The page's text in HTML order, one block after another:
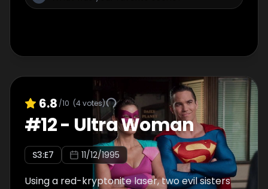
6.8 /10 (4votes)
#12- Ultra Woman
S3:E7 11/12/1995
Using a red-kryptonite laser, two evil sisters